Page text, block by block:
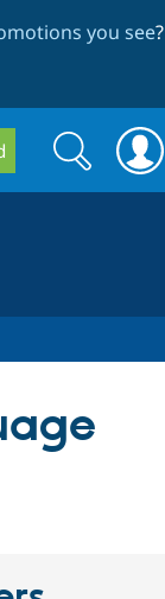
you see?
Search
form
Search